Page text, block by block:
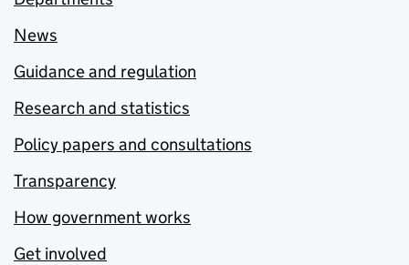
News
Guidance and regulation
Research and statistics
Policy papers and consultations
Transparency
How government works
Get involved